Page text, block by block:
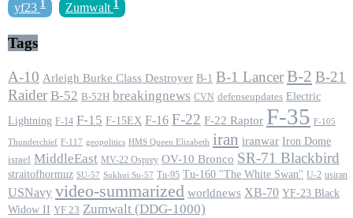
yf23 1 Zumwalt 1
Tags
A-10 Arleigh Burke Class Destroyer B-1 B-1 LancerB-2 B-21
Raider B-52 B-52H breakingnews CVN defenseupdates Electric
Lightning F-14 F-15 F-15EX F-16 F-22 F-22 Raptor F-35 F-105
Thunderchief F-117 geopolitics HMS Queen Elizabeth iran iranwar Iron Dome
israel MiddleEast MV-22 Osprey OV-10 Bronco SR-71 Blackbird
straitofhormuz SU-57 Sukhoi Su-57 Tu-95 Tu-160 ''The White Swan'' U-2 usiran
USNavy video-summarized worldnews XB-70 YF-23 Black
Widow II YF 23 Zumwalt (DDG-1000)